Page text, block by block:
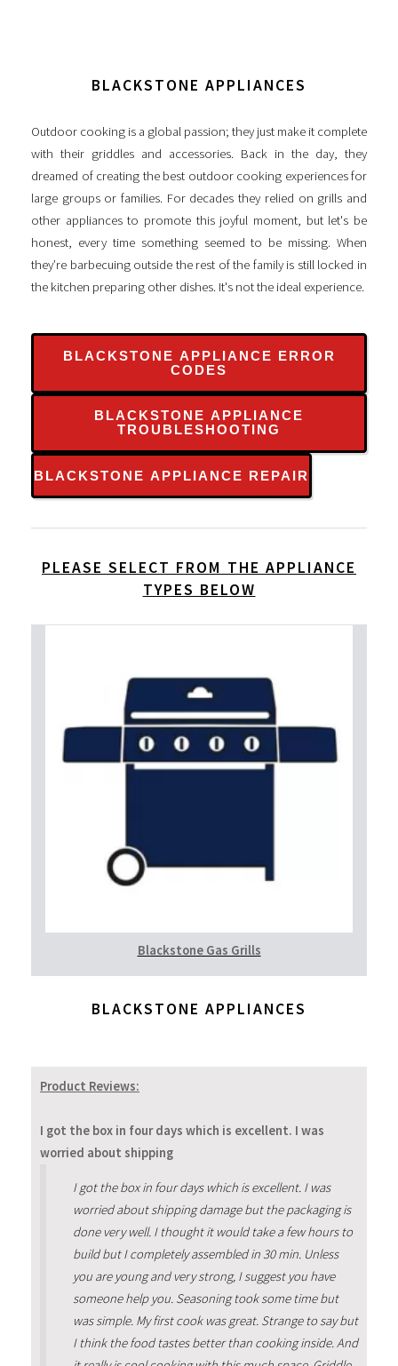
BLACKSTONE APPLIANCES
Outdoor cooking is a global passion; they just make it complete
with their griddles and accessories. Back in the day, they
dreamed of creating the best outdoor cooking experiences for
large groups or families. For decades they relied on grills and
other appliances to promote this joyful moment, but let's be
honest, every time something seemed to be missing. When
they’re barbecuing outside the rest of the family is still locked in
the kitchen preparing other dishes. It's not the ideal experience.
BLACKSTONE APPLIANCE ERROR
CODES
BLACKSTONE APPLIANCE
TROUBLESHOOTING
BLACKSTONE APPLIANCE REPAIR
PLEASE SELECT FROM THE APPLIANCE
TYPES BELOW
Blackstone Gas Grills
BLACKSTONE APPLIANCES
Product Reviews:
I got the box in four days which is excellent. I was
worried about shipping
I got the box in four days which is excellent. I was
worried about shipping damage but the packaging is
done very well. I thought it would take a few hours to
build but I completely assembled in 30 min. Unless
you are young and very strong, I suggest you have
someone help you. Seasoning took some time but
was simple. My first cook was great. Strange to say but
I think the food tastes better than cooking inside. And